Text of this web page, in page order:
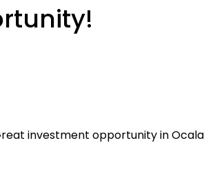
investment opportunity in